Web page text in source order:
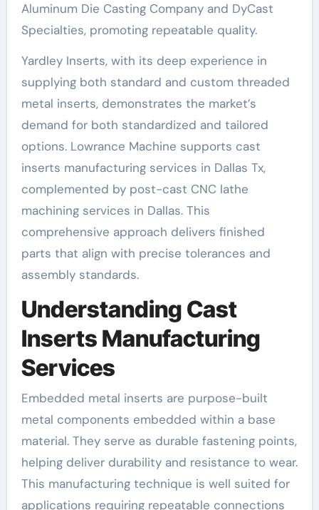
Aluminum Die Casting Company and DyCast
Specialties, promoting repeatable quality.
Yardley Inserts, with its deep experience in
supplying both standard and custom threaded
metal inserts, demonstrates the market’s
demand for both standardized and tailored
options. Lowrance Machine supports cast
inserts manufacturing services in Dallas Tx,
complemented by post-cast CNC lathe
machining services in Dallas. This
comprehensive approach delivers finished
parts that align with precise tolerances and
assembly standards.
Understanding Cast
Inserts Manufacturing
Services
Embedded metal inserts are purpose-built
metal components embedded within a base
material. They serve as durable fastening points,
helping deliver durability and resistance to wear.
This manufacturing technique is well suited for
applications requiring repeatable connections